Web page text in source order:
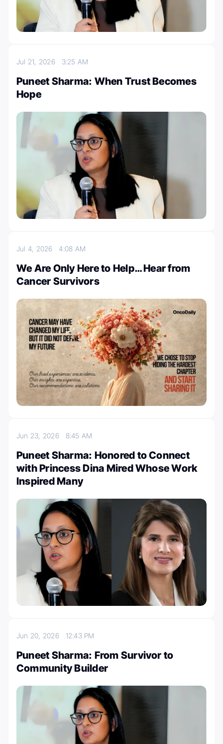
Jul 21, 2026 3:25 AM
Puneet Sharma: When Trust Becomes
Hope
Jul 4, 20264:08 AM
We Are Only Here to Help… Hear from
Cancer Survivors
Jun 23, 2026 8:45 AM
Puneet Sharma: Honored to Connect
with Princess Dina Mired Whose Work
Inspired Many
Jun 20, 2026 12:43 PM
Puneet Sharma: From Survivor to
Community Builder